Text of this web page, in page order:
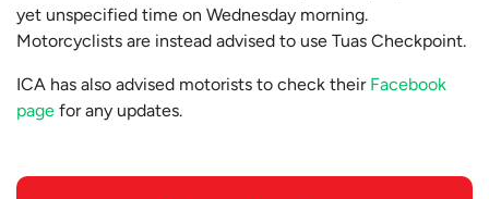
yet unspecified time on Wednesday morning.
Motorcyclists are instead advised to use Tuas Checkpoint.
ICA has also advised motorists to check their Facebook
page for any updates.